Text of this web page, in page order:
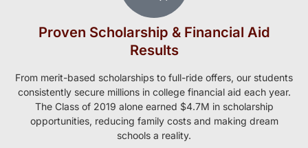
Proven Scholarship & Financial Aid
Results
From merit-based scholarships to full-ride offers, our students
consistently secure millions in college financial aid each year.
The Class of 2019 alone earned $4.7M in scholarship
opportunities, reducing family costs and making dream
schools a reality.